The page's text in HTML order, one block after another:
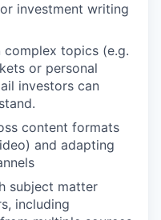
investment writing
topics (e.g.
or personal
investors can
content formats
and adapting
subject matter
including